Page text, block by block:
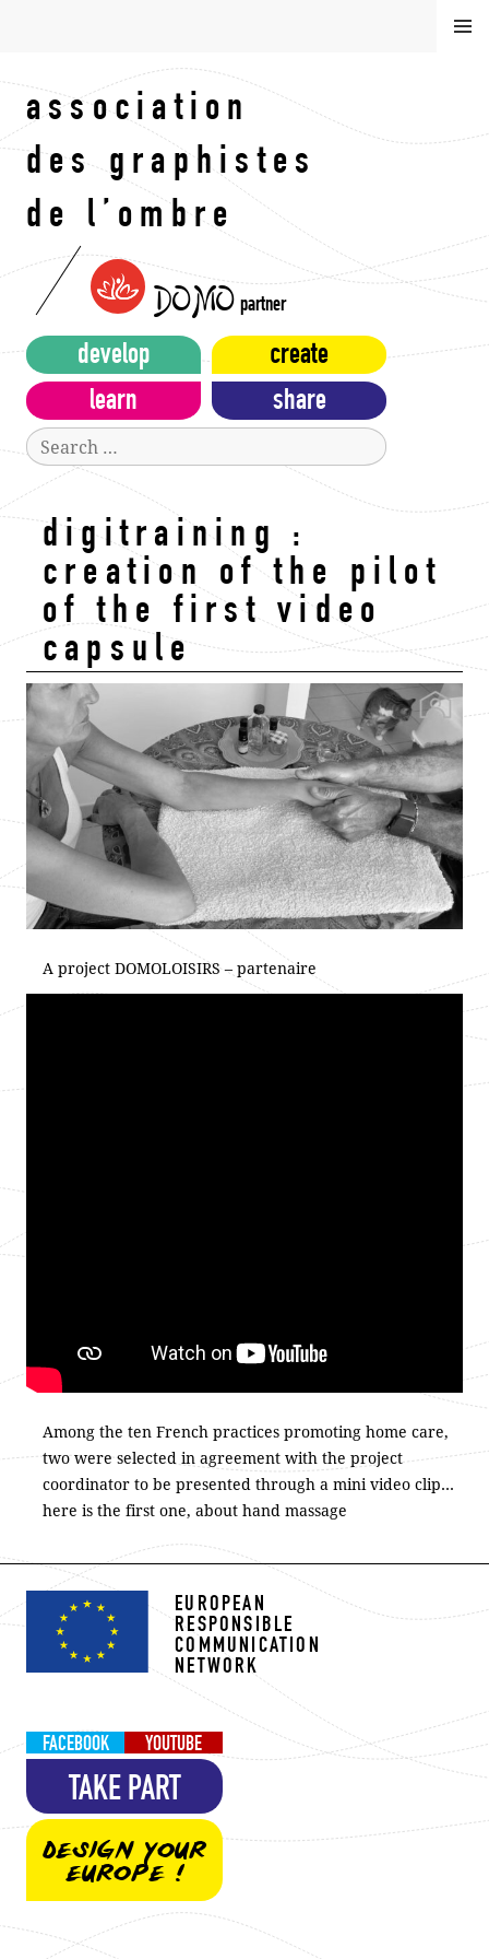
association
des graphistes
de l’ombre
DOMO partner
MEN
U
develop
create
learn
share
Search
for:
digitraining :
creation of the pilot
of the first video
capsule
A project DOMOLOISIRS – partenaire
Among the ten French practices promoting home care,
two were selected in agreement with the project
coordinator to be presented through a mini video clip…
here is the first one, about hand massage
EUROPEAN
RESPONSIBLE
COMMUNICATION
NETWORK
FACEBOOK YOUTUBE
TAKE PART
DESIGN YOUR
EUROPE !